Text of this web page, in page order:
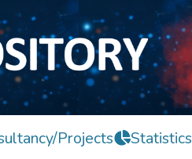
Projects Statistics